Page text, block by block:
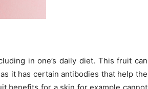
in one’s daily diet. This fruit can
it has certain antibodies that help the
benefits for a skin for example cannot